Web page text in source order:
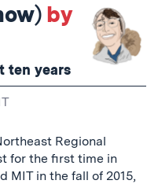
by
ten years
Regional
for the first time in
MIT in the fall of 2015,